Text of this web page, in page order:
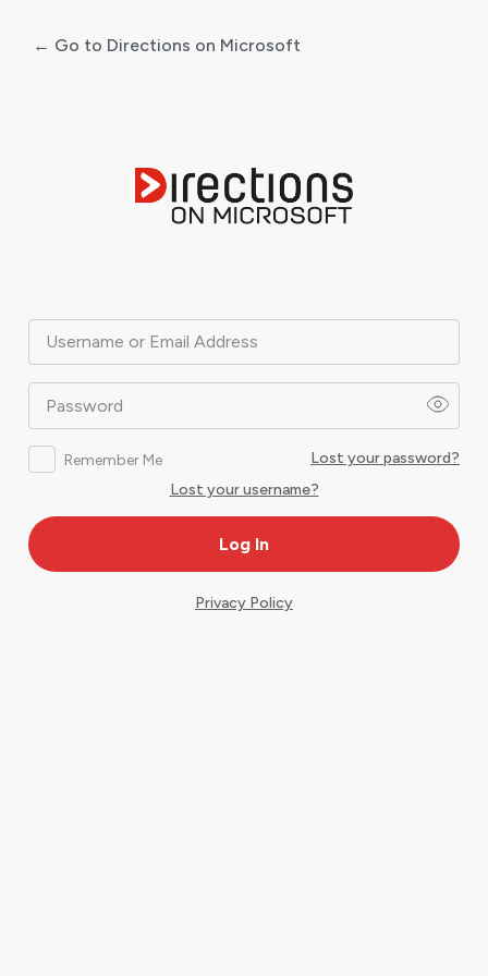
Username or Email Address
Password
Remember Me
Lost your password?
Lost your username?
← Go to Directions on Microsoft
Privacy Policy